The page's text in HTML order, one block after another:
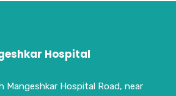
Hospital
Mangeshkar Hospital Road, near